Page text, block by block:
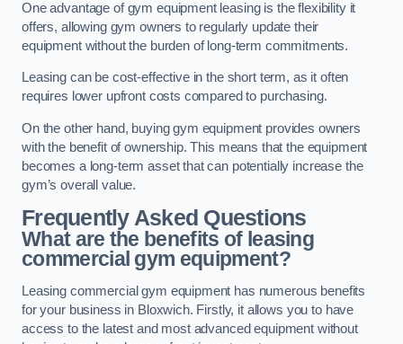
One advantage of gym equipment leasing is the flexibility it
offers, allowing gym owners to regularly update their
equipment without the burden of long-term commitments.
Leasing can be cost-effective in the short term, as it often
requires lower upfront costs compared to purchasing.
On the other hand, buying gym equipment provides owners
with the benefit of ownership. This means that the equipment
becomes a long-term asset that can potentially increase the
gym’s overall value.
Frequently Asked Questions
What are the benefits of leasing
commercial gym equipment?
Leasing commercial gym equipment has numerous benefits
for your business in Bloxwich. Firstly, it allows you to have
access to the latest and most advanced equipment without